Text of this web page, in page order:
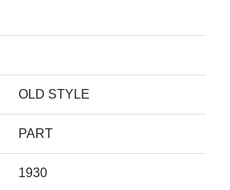
OLD STYLE
PART
1930